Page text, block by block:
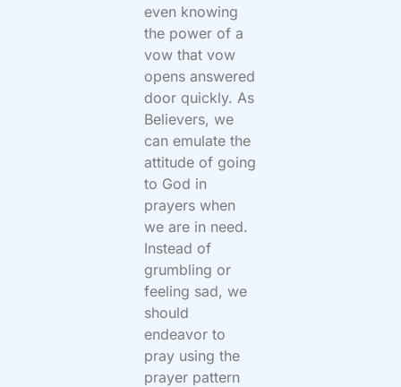
even knowing
the power of a
vow that vow
opens answered
door quickly. As
Believers, we
can emulate the
attitude of going
to God in
prayers when
we are in need.
Instead of
grumbling or
feeling sad, we
should
endeavor to
pray using the
prayer pattern